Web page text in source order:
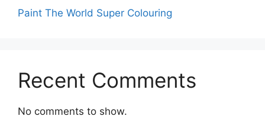
Paint The World Super Colouring
Recent Comments
No comments to show.